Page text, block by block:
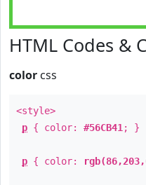
HTML Codes &
color css
<style>
p { color: #56CB41 ; }
p { color: